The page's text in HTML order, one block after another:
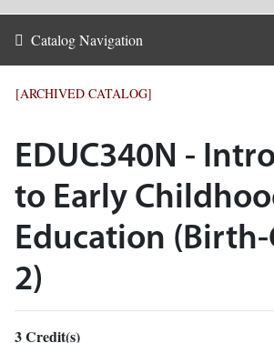
Catalog Navigation
[ARCHIVED CATALOG]
EDUC340N -
to Early
Education
2)
3Credit(s)